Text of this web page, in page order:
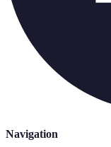
Navigation